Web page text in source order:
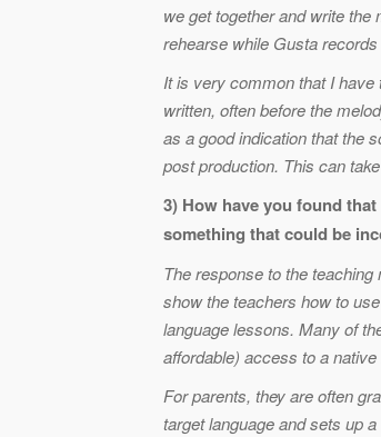
we get together and write
rehearse while Gusta
It is very common that I
written, often before the
as a good indication that the
post production. This can
3) How have you found
something that could be
The response to the
show the teachers how to
language lessons. Many of
affordable) access to a
For parents, they are often
target language and sets up